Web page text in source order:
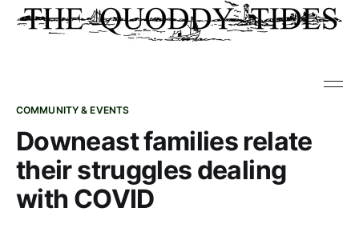
COMMUNITY & EVENTS
Downeast families relate
their struggles dealing
with COVID